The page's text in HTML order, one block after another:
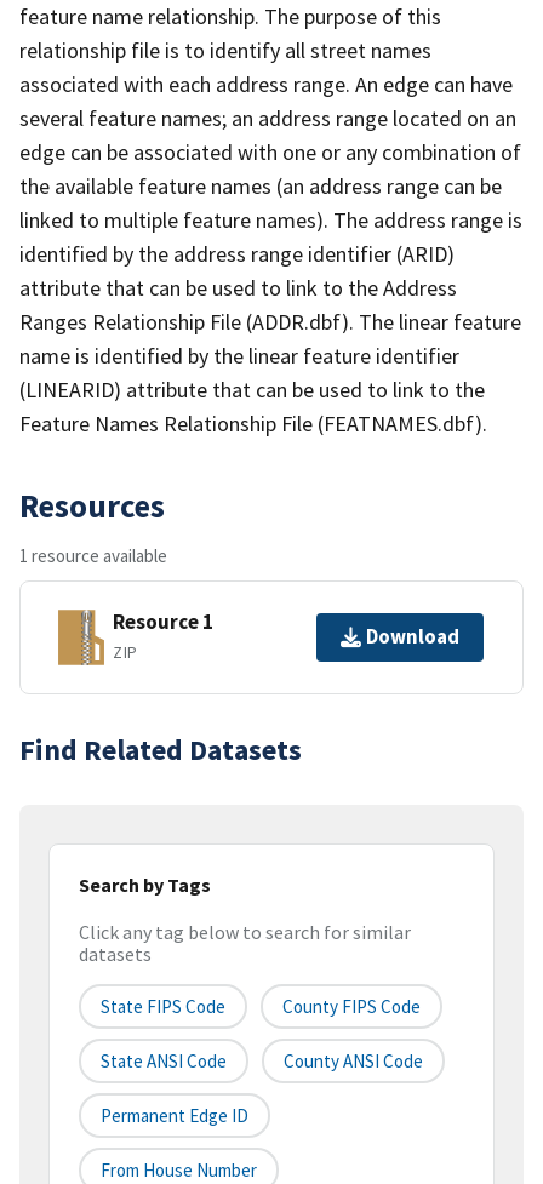
feature name relationship. The purpose of this
relationship file is to identify all street names
associated with each address range. An edge can have
several feature names; an address range located on an
edge can be associated with one or any combination of
the available feature names (an address range can be
linked to multiple feature names). The address range is
identified by the address range identifier (ARID)
attribute that can be used to link to the Address
Ranges Relationship File (ADDR.dbf). The linear feature
name is identified by the linear feature identifier
(LINEARID) attribute that can be used to link to the
Feature Names Relationship File (FEATNAMES.dbf).
Resources
1 resource available
Resource 1
ZIP
Download
Find Related Datasets
Search by Tags
Click any tag below to search for similar
datasets
State FIPS Code County FIPS Code
State ANSI Code County ANSI Code
Permanent Edge ID
From House Number